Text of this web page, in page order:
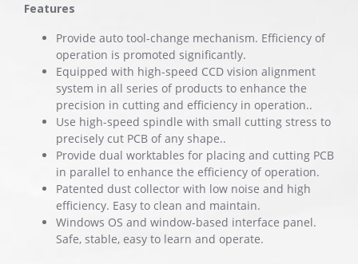
Features
Provide auto tool-change mechanism. Efficiency of
operation is promoted significantly.
Equipped with high-speed CCD vision alignment
system in all series of products to enhance the
precision in cutting and efficiency in operation..
Use high-speed spindle with small cutting stress to
precisely cut PCB of any shape..
Provide dual worktables for placing and cutting PCB
in parallel to enhance the efficiency of operation.
Patented dust collector with low noise and high
efficiency. Easy to clean and maintain.
Windows OS and window-based interface panel.
Safe, stable, easy to learn and operate.